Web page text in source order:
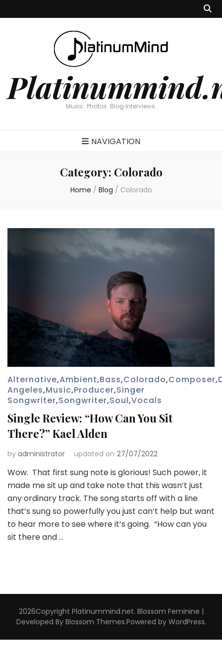
Music. Photos. Blog Interviews.
NAVIGATION
Category: Colorado
Home / Blog / Colorado
Alternative,Ambient,Bass,Colorado,Composer,
Angeles,Music,Producer,Singer
Songwriter,Songwriter,Soul,Vocals
Single Review: “How Can You Sit
There?” Kael Alden
by administrator updated on 27/07/2022
Wow. That first sung note is glorious! Such power, it
made me sit up and take note that this wasn’t just
any ordinary track. The song starts off with a line
that’s sung so powerfully you just can’t help but want
to hear more to see where it’s going. “How can you
sit there and …
2026Copyright Platinummind.net. Blossom Feminine |
Developed By Blossom Themes.Powered by WordPress.